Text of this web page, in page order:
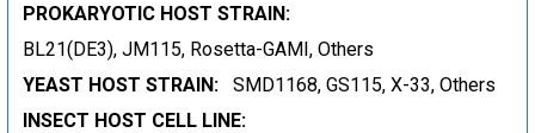
PROKARYOTIC HOST STRAIN:
BL21(DE3), JM115, Rosetta-GAMI, Others
YEAST HOST STRAIN:
SMD1168, GS115, X-33, Others
INSECT HOST CELL LINE: